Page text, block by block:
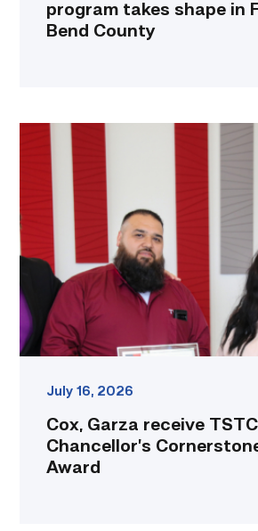
program takes shape in
Bend County
Garza
receive
TSTC’s
Chancellor’s
Cornerstone
Award
July 16, 2026
Cox, Garza receive
Chancellor’s
Award